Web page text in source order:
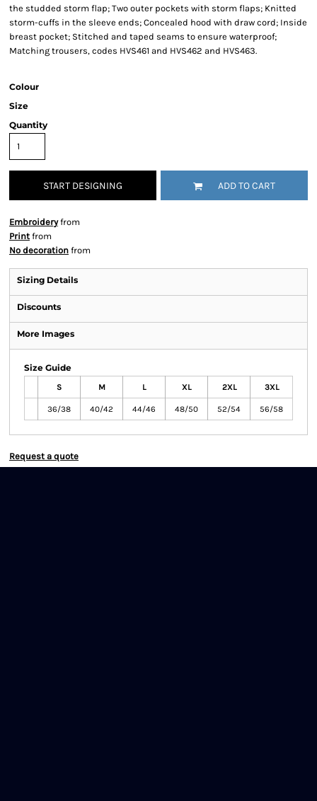
the studded storm flap; Two outer pockets with storm flaps; Knitted
storm-cuffs in the sleeve ends; Concealed hood with draw cord; Inside
breast pocket; Stitched and taped seams to ensure waterproof;
Matching trousers, codes HVS461 and HVS462 and HVS463.
Colour
Size
Quantity
START DESIGNING ADD TO CART
Embroideryfrom
Print from
No decoration from
Sizing Details
Discounts
More Images
Size Guide
S M L XL 2XL 3XL
36/38 40/42 44/46 48/50 52/54 56/58
Request a quote